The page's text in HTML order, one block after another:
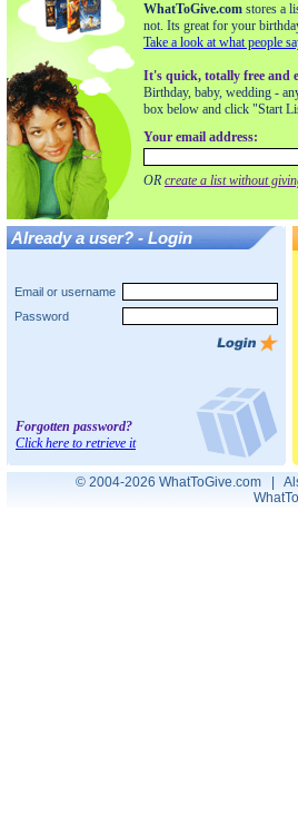
WhatToGive.com stores a
not. Its great for your
Take a look at what people
It's quick, totally free and
Birthday, baby, wedding -
box below and click "Start
Your email address:
OR create a list without
Already a user? - Login
Email or username
Password
Forgotten password?
Click here to retrieve it
© 2004-2026 WhatToGive.com |